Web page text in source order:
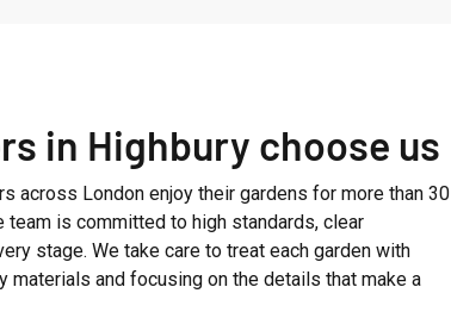
in Highbury choose us
across London enjoy their gardens for more than 30
team is committed to high standards, clear
stage. We take care to treat each garden with
materials and focusing on the details that make a